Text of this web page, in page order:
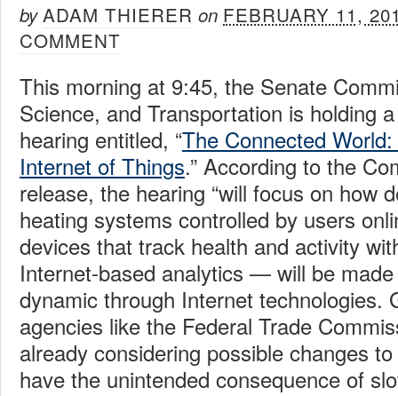
byADAM THIERER on FEBRUARY 11,
COMMENT
This morning at 9:45, the Senate
Science, and Transportation is holding
hearing entitled, “The Connected
Internet of Things.” According to the
release, the hearing “will focus on how
heating systems controlled by users
devices that track health and activity
Internet-based analytics — will be
dynamic through Internet technologies.
agencies like the Federal Trade
already considering possible changes
have the unintended consequence of